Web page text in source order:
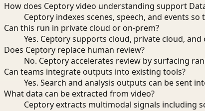
How does Ceptory video understanding support Data
Ceptory indexes scenes, speech, and events
Can this run in private cloud or on-prem?
Yes. Ceptory supports cloud, private cloud,
Does Ceptory replace human review?
No. Ceptory accelerates review by surfacing
Can teams integrate outputs into existing tools?
Yes. Search and analysis outputs can be sent
What data can be extracted from video?
Ceptory extracts multimodal signals including